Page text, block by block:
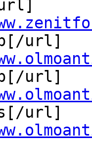
url]
url]
url]